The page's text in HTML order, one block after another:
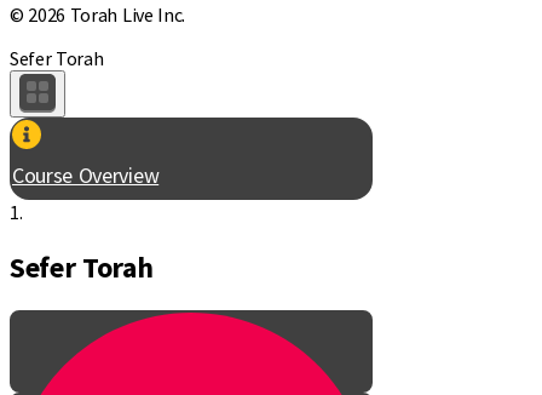
© 2026 Torah Live Inc.
Sefer Torah
Course Overview
1.
Sefer Torah